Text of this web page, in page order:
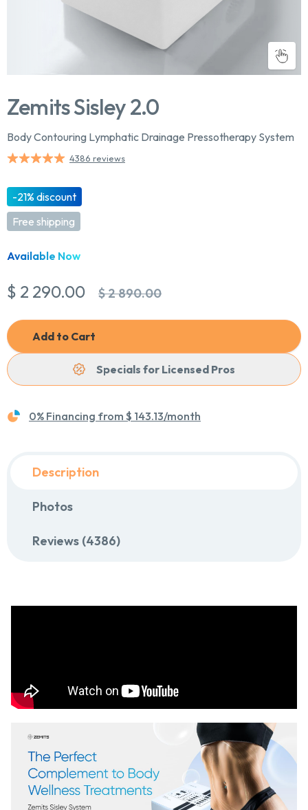
Zemits Sisley 2.0
Body Contouring Lymphatic Drainage Pressotherapy System
4386 reviews
-21% discount
Free shipping
Available Now
$ 2 290.00 $ 2 890.00
Add to Cart
Specials for Licensed Pros
0% Financing from $ 143.13/month
Description
Photos
Reviews (4386)
Chat With Us
Online